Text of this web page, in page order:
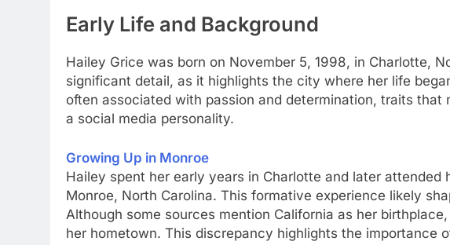
Early Life and Background
Hailey Grice was born on November 5, 1998, in Charlotte,
significant detail, as it highlights the city where her life
often associated with passion and determination, traits
a social media personality.
Growing Up in Monroe
Hailey spent her early years in Charlotte and later
Monroe, North Carolina. This formative experience likely
Although some sources mention California as her
her hometown. This discrepancy highlights the importance